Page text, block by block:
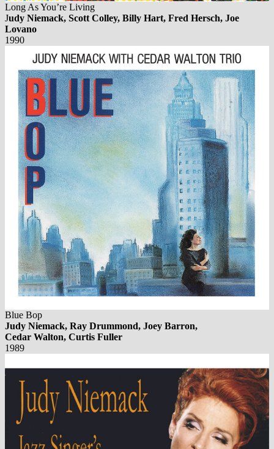
Long As You’re Living
Judy Niemack, Scott Colley, Billy Hart, Fred Hersch, Joe
Lovano
1990
Blue Bop
Judy Niemack, Ray Drummond, Joey Barron,
Cedar Walton, Curtis Fuller
1989